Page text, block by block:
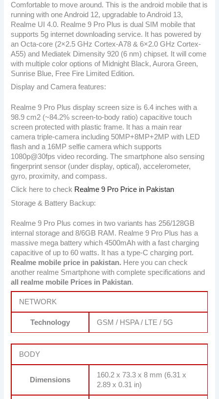
Comfortable to move around. This is the android mobile that is
running with one Android 12, upgradable to Android 13,
Realme UI 4.0. Realme 9 Pro Plus is dual SIM mobile that
supports 5g internet downloading service. It has powered by
an Octa-core (2×2.5 GHz Cortex-A78 & 6×2.0 GHz Cortex-
A55) and Mediatek Dimensity 920 (6 nm) chipset. It will come
with multiple color options of Midnight Black, Aurora Green,
Sunrise Blue, Free Fire Limited Edition.
Display and Camera features:
Realme 9 Pro Plus display screen size is 6.4 inches with a
98.9 cm2 (~84.2% screen-to-body ratio) capacitive touch
screen protected with plastic frame. It has a main rear
camera triple-camera including 50MP+8MP+2MP with LED
flash and a 16MP selfie camera which supports
1080p@30fps video recording. The smartphone also sensing
fingerprint sensor (under display, optical), accelerometer,
gyro, proximity, and compass.
Click here to check Realme 9 Pro Price in Pakistan
Storage & Battery Backup:
Realme 9 Pro Plus comes in two variants has 256/128GB
internal storage and 8/6GB RAM. Realme 9 Pro Plus has a
massive mega battery which 4500mAh with a fast charging
capacitive of up to 60 watts. It has a type-C charging port.
Realme mobile price in pakistan. Here you can check
another realme Smartphone with complete specifications and
all realme mobile Prices in Pakistan.
NETWORK
Technology GSM / HSPA / LTE / 5G
BODY
Dimensions
160.2 x 73.3 x 8 mm (6.31 x
2.89 x 0.31 in)